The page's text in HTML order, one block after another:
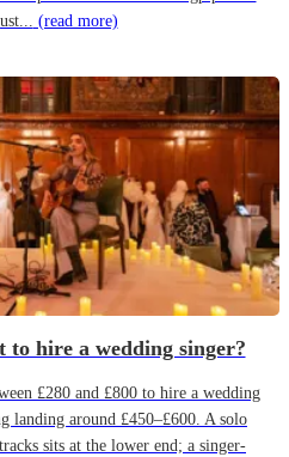
(read more)
to hire a wedding singer?
£280 and £800 to hire a wedding
landing around £450–£600. A solo
sits at the lower end; a singer-